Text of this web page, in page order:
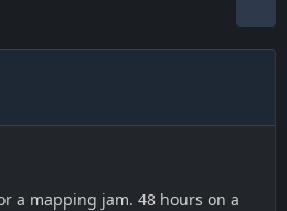
a mapping jam. 48 hours on a